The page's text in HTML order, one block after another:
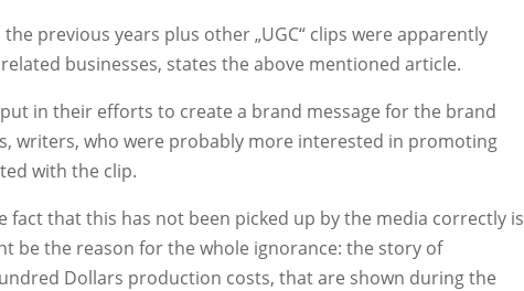
previous years plus other „UGC“ clips were apparently
businesses, states the above mentioned article.
in their efforts to create a brand message for the brand
writers, who were probably more interested in promoting
with the clip.
fact that this has not been picked up by the media correctly is
be the reason for the whole ignorance: the story of
Dollars production costs, that are shown during the